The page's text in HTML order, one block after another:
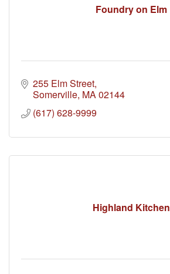
Foundry on Elm
255 Elm Street
Somerville MA02144
(617) 628-9999
Highland Kitchen